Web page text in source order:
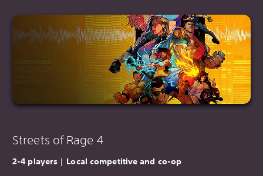
Streets of Rage 4
2-4 players | Local competitive and co-op